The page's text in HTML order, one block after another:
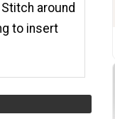
around
to insert